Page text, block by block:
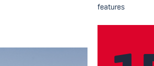
features